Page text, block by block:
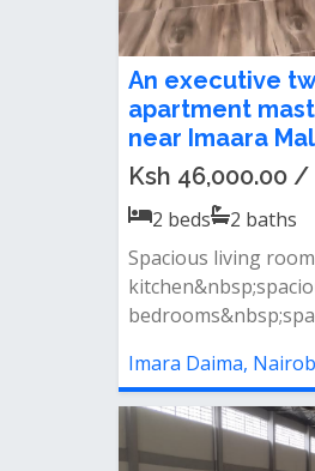
An executive
apartment
near Imaara
Ksh 46,000.00
2 beds 2 baths
Spacious living
Imara Daima,